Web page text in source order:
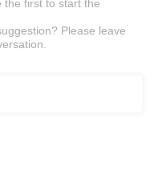
the first to start the
Please leave